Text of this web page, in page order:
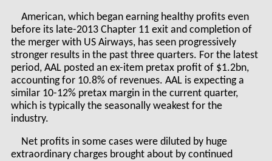
American, which began earning healthy profits even
before its late-2013 Chapter 11 exit and completion of
the merger with US Airways, has seen progressively
stronger results in the past three quarters. For the latest
period, AAL posted an ex-item pretax profit of $1.2bn,
accounting for 10.8% of revenues. AAL is expecting a
similar 10-12% pretax margin in the current quarter,
which is typically the seasonally weakest for the
industry.
Net profits in some cases were diluted by huge
extraordinary charges brought about by continued